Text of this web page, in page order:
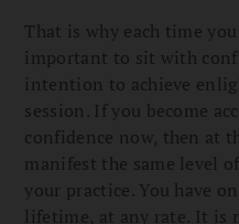
That is why each time
important to sit with
intention to achieve
session. If you become
confidence now, then at
manifest the same level
your practice. You have
lifetime, at any rate. It is